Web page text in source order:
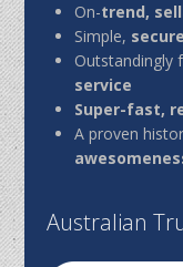
On-trend,
Simple,
Outstandingly
service
Super-fast,
A proven
Australian